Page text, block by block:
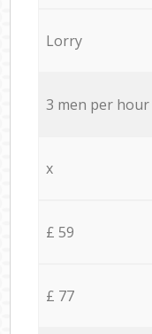
Lorry
3 men per hour
x
£ 59
£ 77